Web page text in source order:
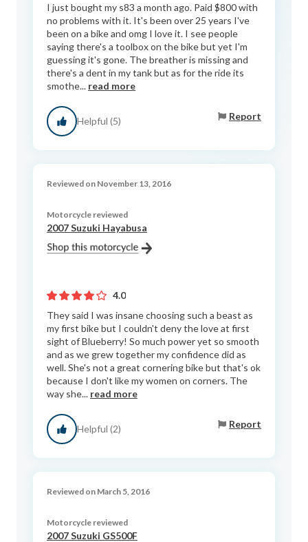
I just bought my s83 a month ago. Paid $800 with
no problems with it. It's been over 25 years I've
been on a bike and omg I love it. I see people
saying there's a toolbox on the bike but yet I'm
guessing it's gone. The breather is missing and
there's a dent in my tank but as for the ride its
smothe... read more
Helpful (5) Report
Reviewed on November 13, 2016
Motorcycle reviewed
2007 Suzuki Hayabusa
4.0
They said I was insane choosing such a beast as
my first bike but I couldn't deny the love at first
sight of Blueberry! So much power yet so smooth
and as we grew together my confidence did as
well. She's not a great cornering bike but that's ok
because I don't like my women on corners. The
way she... read more
Helpful (2) Report
Reviewed on March 5, 2016
Motorcycle reviewed
2007 Suzuki GS500F